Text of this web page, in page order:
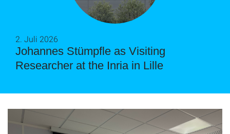
Johannes Stümpfle as Visiting
Researcher at the Inria in Lille
2. Juli 2026